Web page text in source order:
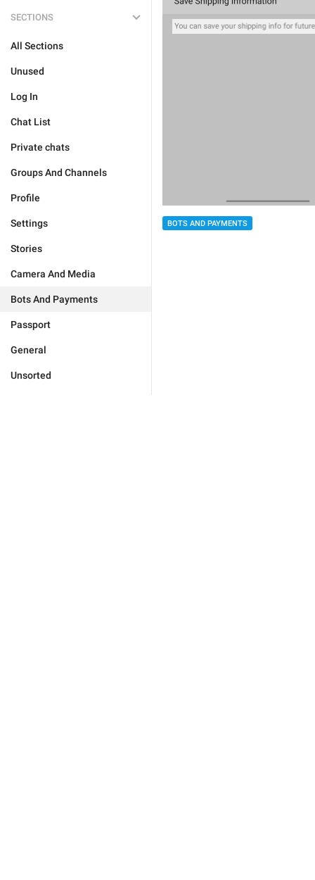
SECTIONS
All Sections
Unused
Log In
Chat List
Private chats
Groups And Channels
Profile
Settings
Stories
Camera And Media
Bots And Payments
Passport
General
Unsorted
BOTS AND PAYMENTS